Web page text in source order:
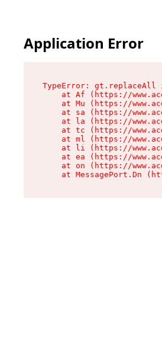
Application Error
TypeError:
at Af (https://
at Mu (https://
at sa (https://
at la (https://
at tc (https://
at ml (https://
at li (https://
at ea (https://
at on (https://
at MessagePort.Dn